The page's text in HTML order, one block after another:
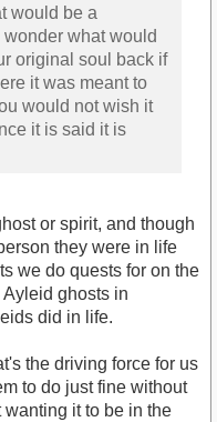
would be a
what would
original soul back if
it was meant to
would not wish it
it is said it is
or spirit, and though
they were in life
we do quests for on the
Ayleid ghosts in
did in life.
the driving force for us
to do just fine without
wanting it to be in the